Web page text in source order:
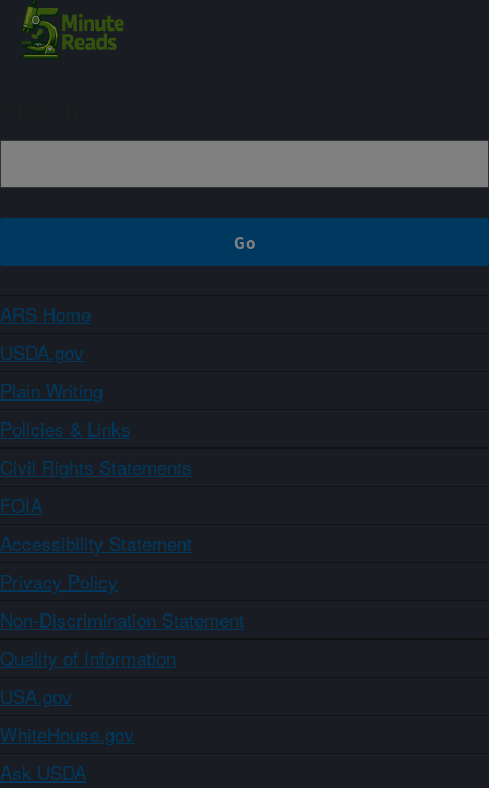
ARS Home
USDA.gov
Plain Writing
Policies & Links
Civil Rights Statements
FOIA
Accessibility Statement
Privacy Policy
Non-Discrimination Statement
Quality of Information
USA.gov
WhiteHouse.gov
Ask USDA